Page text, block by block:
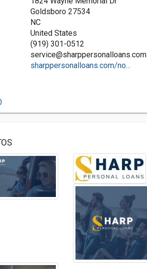
Goldsboro 27534
NC
United States
(919) 301-0512
service@sharppersonalloans.com
sharppersonalloans.com/no...